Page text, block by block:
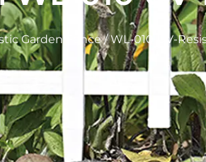
Garden Fence/WL-010 UV-